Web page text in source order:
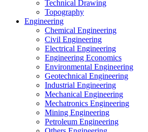
Technical Drawing
Topography
Engineering
Chemical Engineering
Civil Engineering
Electrical Engineering
Engineering Economics
Environmental Engineering
Geotechnical Engineering
Industrial Engineering
Mechanical Engineering
Mechatronics Engineering
Mining Engineering
Petroleum Engineering